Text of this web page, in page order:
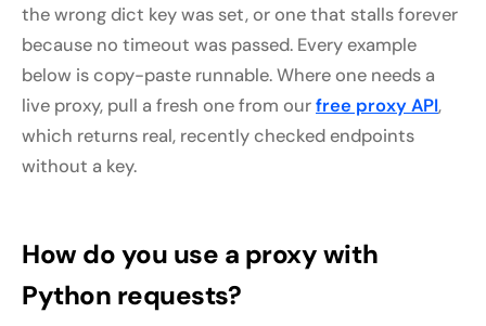
the wrong dict key was set, or one that stalls forever
because no timeout was passed. Every example
below is copy-paste runnable. Where one needs a
live proxy, pull a fresh one from ourfree proxy API,
which returns real, recently checked endpoints
without a key.
How do you use a proxy with
Python requests?